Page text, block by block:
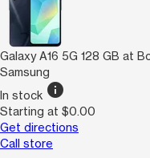
Galaxy A16 5G 128 GB at
Samsung
In stock info
Starting at $0.00
Get directions
Call store